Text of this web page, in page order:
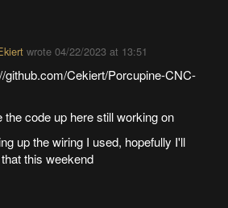
wrote 04/22/2023 at 13:51
github.com/Cekiert/Porcupine-CNC-
the code up here still working on
up the wiring I used, hopefully I'll
this weekend